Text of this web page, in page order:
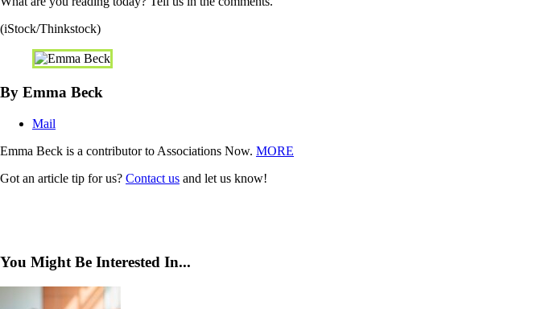
(iStock/Thinkstock)
By Emma Beck
Mail
Emma Beck is a contributor to Associations Now. MORE
Got an article tip for us? Contact us and let us know!
You Might Be Interested In...